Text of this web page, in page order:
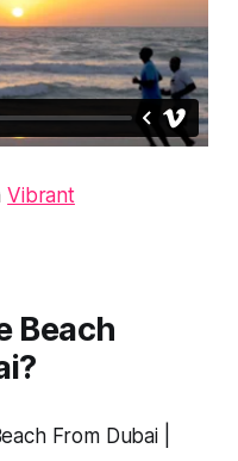
Vibrant
Beach